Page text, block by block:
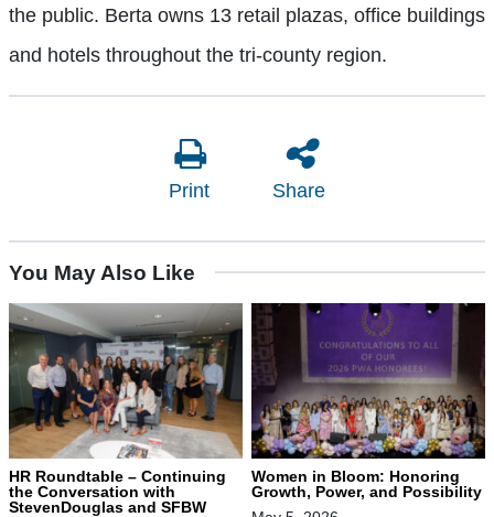
the public. Berta owns 13 retail plazas, office buildings
and hotels throughout the tri-county region.
Print Share
You May Also Like
HR Roundtable – Continuing
the Conversation with
StevenDouglas and SFBW
Women in Bloom: Honoring
Growth, Power, and Possibility